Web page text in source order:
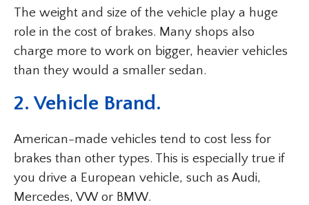
The weight and size of the vehicle play a huge
role in the cost of brakes. Many shops also
charge more to work on bigger, heavier vehicles
than they would a smaller sedan.
2. Vehicle Brand.
American-made vehicles tend to cost less for
brakes than other types. This is especially true if
you drive a European vehicle, such as Audi,
Mercedes, VW or BMW.